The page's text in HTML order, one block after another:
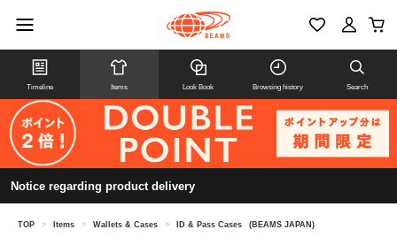
Timeline Items Look Book Browsing history Search
Notice regarding product delivery
TOP > Items > Wallets & Cases > ID & Pass Cases (BEAMS JAPAN)